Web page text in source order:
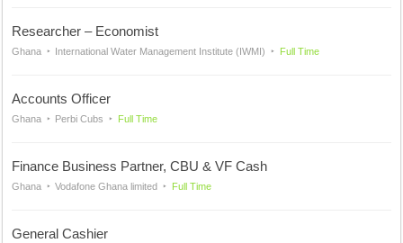
Researcher – Economist
Ghana International Water Management Institute (IWMI) Full Time
Accounts Officer
Ghana Perbi Cubs Full Time
Finance Business Partner, CBU & VF Cash
Ghana Vodafone Ghana limited Full Time
General Cashier